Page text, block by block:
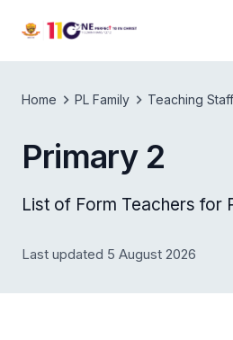
Home PL Family Teaching Staff
Primary 2
List of Form Teachers for
Last updated 5 August 2026